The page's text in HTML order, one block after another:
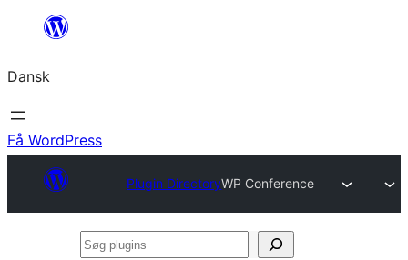
Spring
indhold
Dansk
Få WordPress
Plugin DirectoryWP Conference
Søg